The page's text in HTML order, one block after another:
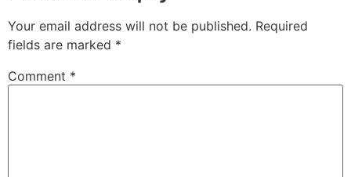
Your email address will not be published. Required
fields are marked *
Comment *